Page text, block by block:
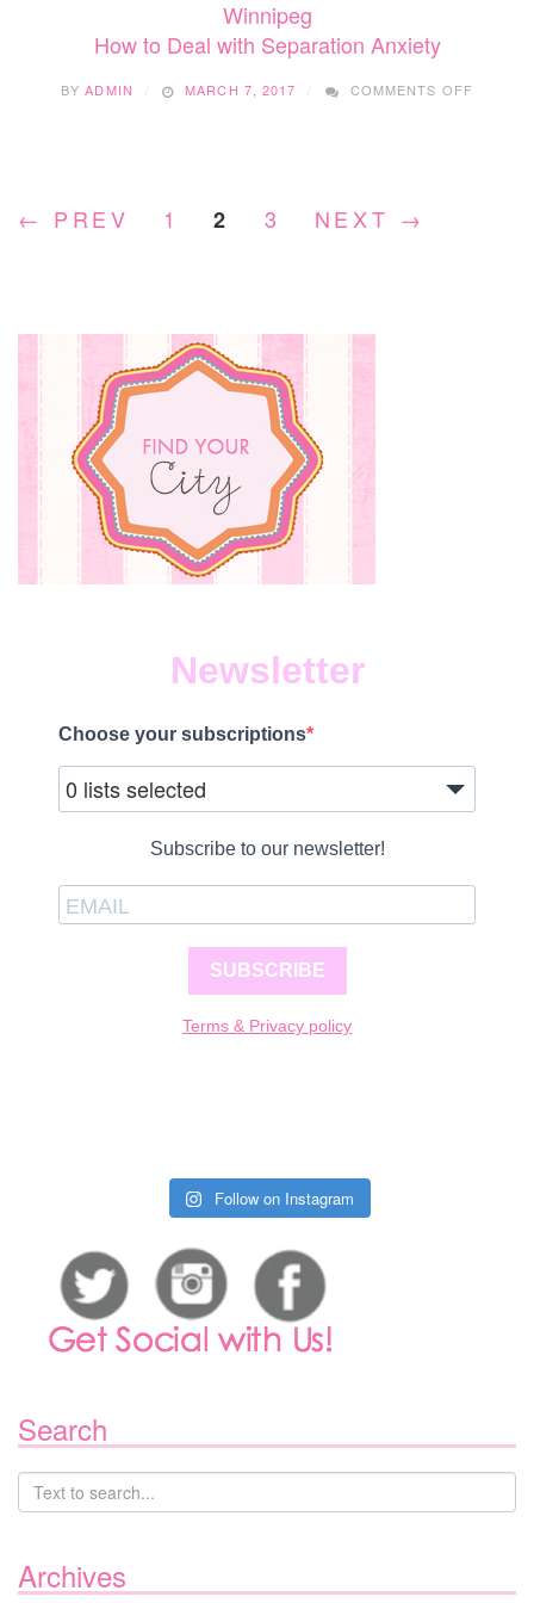
Winnipeg
How to Deal with Separation Anxiety
BYADMIN MARCH 7, 2017 COMMENTS OFF
← PREV 1 2 3 NEXT →
Newsletter
Choose your subscriptions
0 lists selected
Subscribe to our newsletter!
SUBSCRIBE
Terms & Privacy policy
Follow on Instagram
Search
Archives